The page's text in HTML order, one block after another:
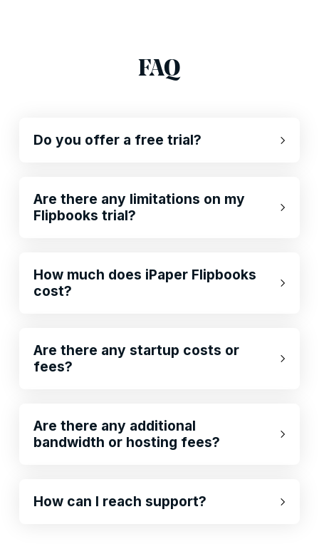
FAQ
Do you offer a free trial?
Are there any limitations on my
Flipbooks trial?
How much does iPaper Flipbooks
cost?
Are there any startup costs or
fees?
Are there any additional
bandwidth or hosting fees?
How can I reach support?